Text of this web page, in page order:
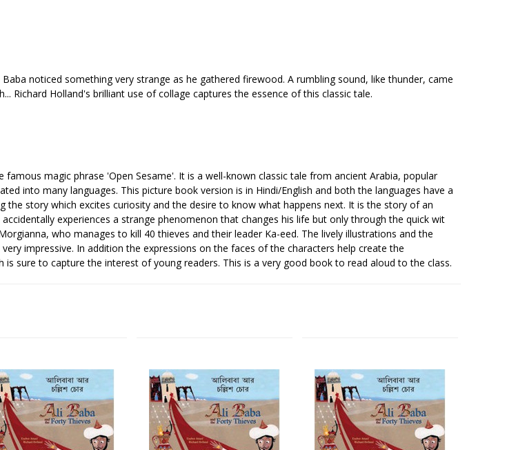
noticed something very strange as he gathered firewood. A rumbling sound, like thunder, came
Richard Holland's brilliant use of collage captures the essence of this classic tale.
magic phrase 'Open Sesame'. It is a well-known classic tale from ancient Arabia, popular
into many languages. This picture book version is in Hindi/English and both the languages have a
the story which excites curiosity and the desire to know what happens next. It is the story of an
experiences a strange phenomenon that changes his life but only through the quick wit
who manages to kill 40 thieves and their leader Ka-eed. The lively illustrations and the
impressive. In addition the expressions on the faces of the characters help create the
sure to capture the interest of young readers. This is a very good book to read aloud to the class.